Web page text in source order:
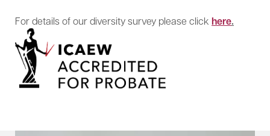
For details of our diversity survey please click here.